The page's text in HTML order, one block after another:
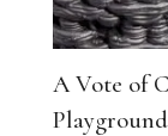
A Vote of